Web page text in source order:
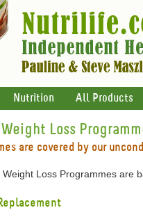
Nutrition All Products
Loss
are covered by our
Loss Programmes are